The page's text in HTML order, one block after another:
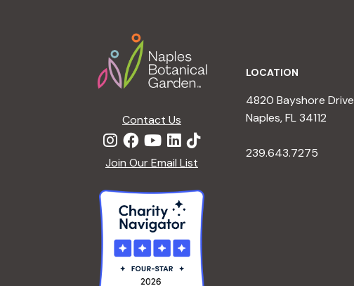
Contact Us
Join Our Email List
LOCATION
4820 Bayshore Drive
Naples, FL 34112
239.643.7275